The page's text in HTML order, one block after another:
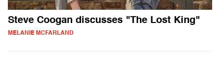
Steve Coogan discusses "The Lost King"
MELANIE MCFARLAND